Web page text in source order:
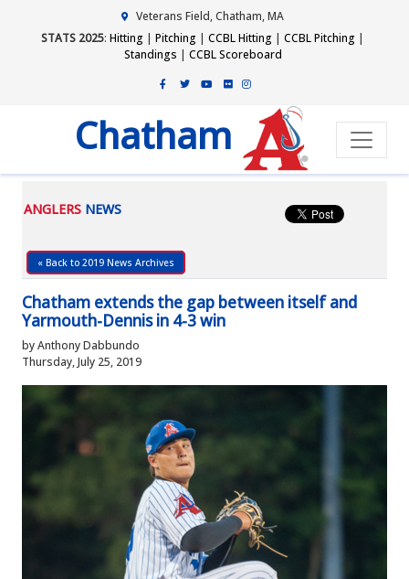
Veterans Field, Chatham, MA
STATS 2025: Hitting | Pitching | CCBL Hitting | CCBL Pitching |
Standings | CCBL Scoreboard
Chatham
ANGLERS NEWS
« Back to 2019 News Archives
Chatham extends the gap between itself and
Yarmouth-Dennis in 4-3 win
by Anthony Dabbundo
Thursday, July 25, 2019